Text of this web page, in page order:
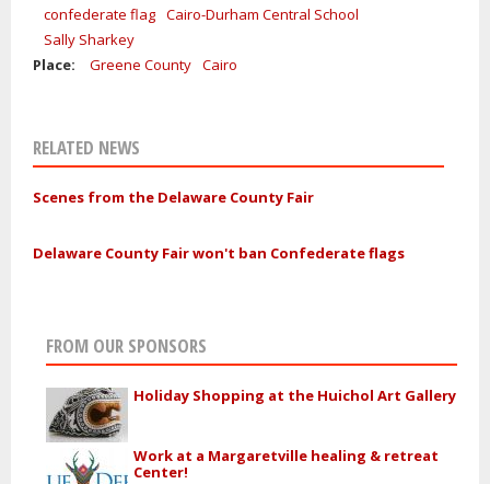
confederate flag Cairo-Durham Central School
Sally Sharkey
Place:
Greene County Cairo
RELATED NEWS
Scenes from the Delaware County Fair
Delaware County Fair won't ban Confederate flags
FROM OUR SPONSORS
Holiday Shopping at the Huichol Art Gallery
Work at a Margaretville healing & retreat
Center!